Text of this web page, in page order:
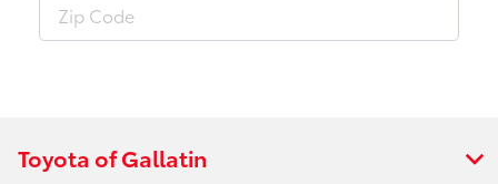
Toyota of Gallatin